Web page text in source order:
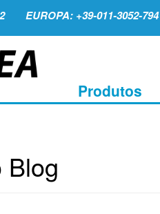
EUROPA: +39-011-3052-794
Produtos
Blog